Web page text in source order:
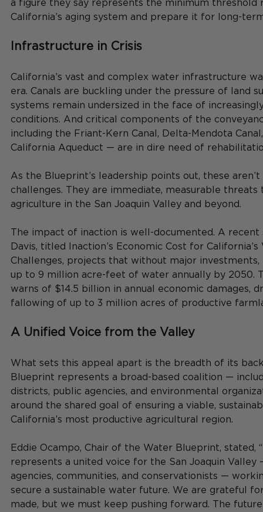
a figure they say represents the minimum
California’s aging system and prepare it for long-
Infrastructure in Crisis
California’s vast and complex water infrastructure
era. Canals are buckling under the pressure of land
systems remain undersized in the face of
conditions. And critical components of the
including the Friant-Kern Canal, Delta-Mendota
California Aqueduct — are in dire need of
As the Blueprint’s leadership points out, these
challenges. They are immediate, measurable
agriculture in the San Joaquin Valley and beyond.
The impact of inaction is well-documented. A
Davis, titled Inaction’s Economic Cost for
Challenges, projects that without major
up to 9 million acre-feet of water annually by 2050.
warns of $14.5 billion in annual economic damages,
fallowing of up to 3 million acres of productive
A Unified Voice from the Valley
What sets this appeal apart is the breadth of its
Blueprint represents a broad-based coalition —
districts, public agencies, and environmental
around the shared goal of ensuring a viable,
California’s most productive agricultural region.
Eddie Ocampo, Chair of the Water Blueprint, stated,
represents a united voice for the San Joaquin
agencies, communities, and conservationists —
secure a sustainable water future. We are grateful
made, but we must keep pushing forward. The